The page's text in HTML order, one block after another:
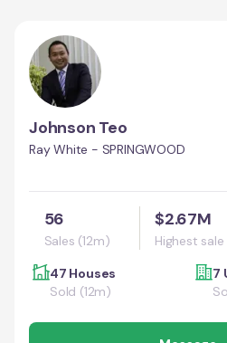
Johnson Teo
Ray White - SPRINGWOOD
56
Sales (12m)
$2.67M
Highest sale
47 Houses
Sold (12m)
7